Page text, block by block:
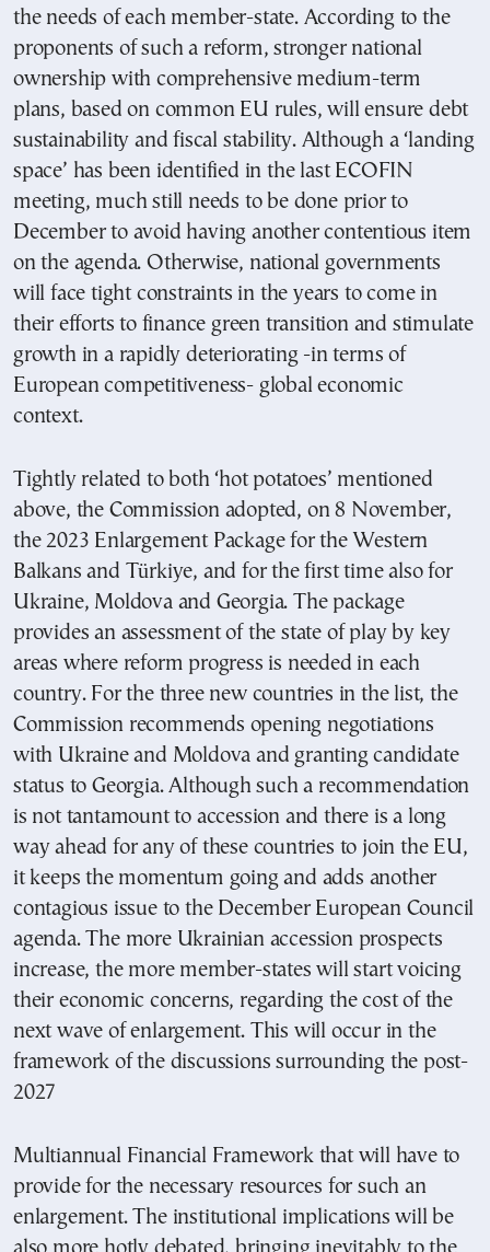
the needs of each member-state. According to the
proponents of such a reform, stronger national
ownership with comprehensive medium-term
plans, based on common EU rules, will ensure debt
sustainability and fiscal stability. Although a ‘landing
space’ has been identified in the last ECOFIN
meeting, much still needs to be done prior to
December to avoid having another contentious item
on the agenda. Otherwise, national governments
will face tight constraints in the years to come in
their efforts to finance green transition and stimulate
growth in a rapidly deteriorating -in terms of
European competitiveness- global economic
context.
Tightly related to both ‘hot potatoes’ mentioned
above, the Commission adopted, on 8 November,
the 2023 Enlargement Package for the Western
Balkans and Türkiye, and for the first time also for
Ukraine, Moldova and Georgia. The package
provides an assessment of the state of play by key
areas where reform progress is needed in each
country. For the three new countries in the list, the
Commission recommends opening negotiations
with Ukraine and Moldova and granting candidate
status to Georgia. Although such a recommendation
is not tantamount to accession and there is a long
way ahead for any of these countries to join the EU,
it keeps the momentum going and adds another
contagious issue to the December European Council
agenda. The more Ukrainian accession prospects
increase, the more member-states will start voicing
their economic concerns, regarding the cost of the
next wave of enlargement. This will occur in the
framework of the discussions surrounding the post-
2027
Multiannual Financial Framework that will have to
provide for the necessary resources for such an
enlargement. The institutional implications will be
also more hotly debated, bringing inevitably to the